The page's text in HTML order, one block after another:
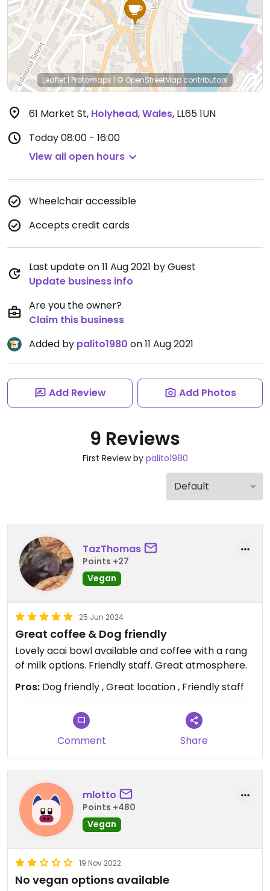
Leaflet| Protomaps | © OpenStreetMap contributors
61 Market St, Holyhead,Wales, LL65 1UN
Today08:00 - 16:00
View all open hours
Wheelchair accessible
Accepts credit cards
Last update on 11 Aug 2021 by Guest
Update business info
Are you the owner?
Claim this business
Added by palito1980 on 11 Aug 2021
Add Review Add Photos
9 Reviews
First Review by palito1980
TazThomas
Points +27
Vegan
25 Jun 2024
Great coffee & Dog friendly
Lovely acai bowl available and coffee with a rang
of milk options. Friendly staff. Great atmosphere.
Pros: Dog friendly , Great location , Friendly staff
Comment Share
mlotto
Points +480
Vegan
19 Nov 2022
No vegan options available